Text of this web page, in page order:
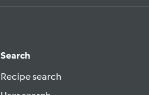
Search
Recipe search